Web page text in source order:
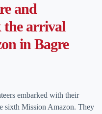
and
the arrival
in Bagre
embarked with their
sixth Mission Amazon. They